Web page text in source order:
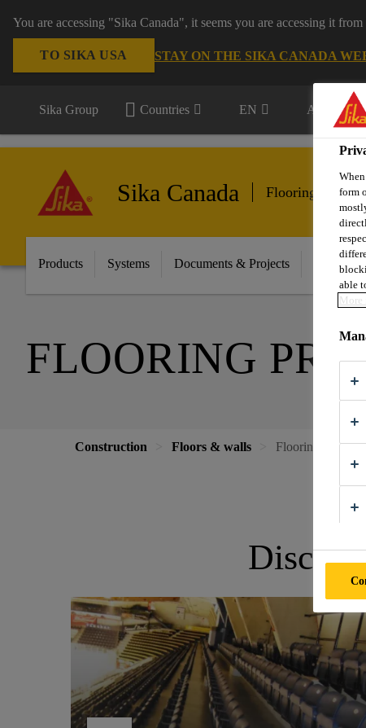
You are accessing "Sika Canada", it seems you are accessing it
TO SIKA USA STAY ON THE SIKA CANADA
Sika Group Countries EN All markets
Sika Canada Flooring &
Products Systems Documents & Projects
FLOORING
Construction Floors & walls Flooring Projects
form
able
More